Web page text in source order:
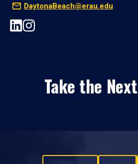
DaytonaBeach@erau.edu
Take the